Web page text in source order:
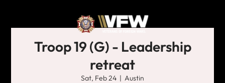
Troop 19 (G) - Leadership
retreat
Sat, Feb 24
  |
Austin